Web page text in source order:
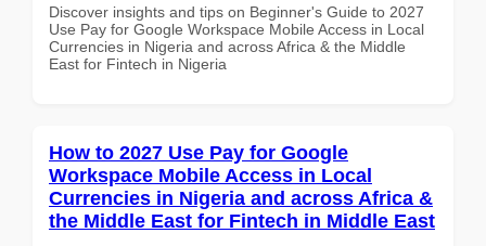
Discover insights and tips on Beginner's Guide to 2027
Use Pay for Google Workspace Mobile Access in Local
Currencies in Nigeria and across Africa & the Middle
East for Fintech in Nigeria
How to 2027 Use Pay for Google
Workspace Mobile Access in Local
Currencies in Nigeria and across Africa &
the Middle East for Fintech in Middle East